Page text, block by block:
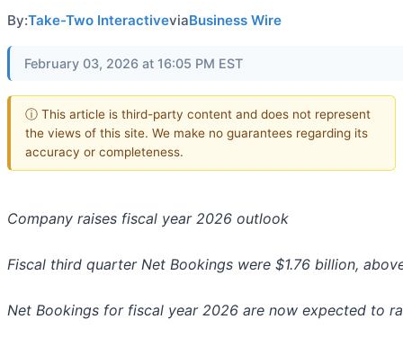
By:Take-Two InteractiveviaBusiness Wire
February 03, 2026 at 16:05 PM EST
ⓘ This article is third-party content and does not represent
the views of this site. We make no guarantees regarding its
accuracy or completeness.
Company raises fiscal year 2026 outlook
Fiscal third quarter Net Bookings were $1.76 billion,
Net Bookings for fiscal year 2026 are now expected to